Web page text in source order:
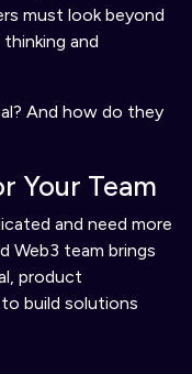
must look beyond
and
And how do they
Your Team
and need more
Web3 team brings
product
build solutions